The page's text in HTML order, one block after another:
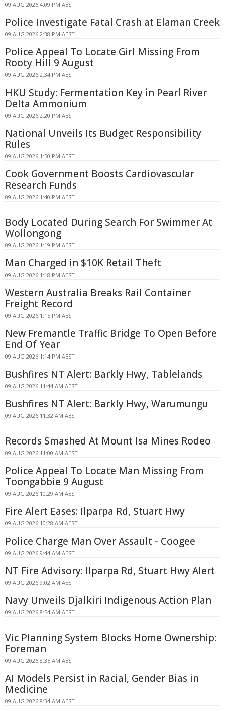
09 AUG 2026 4:09 PM AEST
Police Investigate Fatal Crash at Elaman Creek
09 AUG 2026 2:38 PM AEST
Police Appeal To Locate Girl Missing From
Rooty Hill 9 August
09 AUG 2026 2:34 PM AEST
HKU Study: Fermentation Key in Pearl River
Delta Ammonium
09 AUG 2026 2:20 PM AEST
National Unveils Its Budget Responsibility
Rules
09 AUG 2026 1:50 PM AEST
Cook Government Boosts Cardiovascular
Research Funds
09 AUG 2026 1:40 PM AEST
Body Located During Search For Swimmer At
Wollongong
09 AUG 2026 1:19 PM AEST
Man Charged in $10K Retail Theft
09 AUG 2026 1:18 PM AEST
Western Australia Breaks Rail Container
Freight Record
09 AUG 2026 1:15 PM AEST
New Fremantle Traffic Bridge To Open Before
End Of Year
09 AUG 2026 1:14 PM AEST
Bushfires NT Alert: Barkly Hwy, Tablelands
09 AUG 2026 11:44 AM AEST
Bushfires NT Alert: Barkly Hwy, Warumungu
09 AUG 2026 11:32 AM AEST
Records Smashed At Mount Isa Mines Rodeo
09 AUG 2026 11:00 AM AEST
Police Appeal To Locate Man Missing From
Toongabbie 9 August
09 AUG 2026 10:29 AM AEST
Fire Alert Eases: Ilparpa Rd, Stuart Hwy
09 AUG 2026 10:28 AM AEST
Police Charge Man Over Assault - Coogee
09 AUG 2026 9:44 AM AEST
NT Fire Advisory: Ilparpa Rd, Stuart Hwy Alert
09 AUG 2026 9:02 AM AEST
Navy Unveils Djalkiri Indigenous Action Plan
09 AUG 2026 8:54 AM AEST
Vic Planning System Blocks Home Ownership:
Foreman
09 AUG 2026 8:35 AM AEST
AI Models Persist in Racial, Gender Bias in
Medicine
09 AUG 2026 8:34 AM AEST